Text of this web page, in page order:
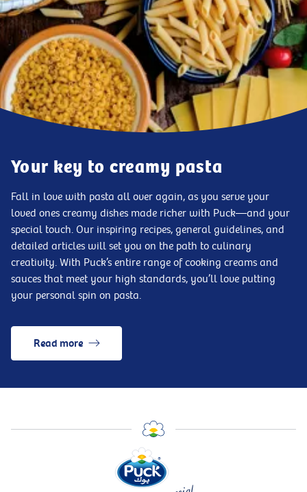
Your key to creamy pasta
Fall in love with pasta all over again, as you serve your
loved ones creamy dishes made richer with Puck—and your
special touch. Our inspiring recipes, general guidelines, and
detailed articles will set you on the path to culinary
creativity. With Puck’s entire range of cooking creams and
sauces that meet your high standards, you’ll love putting
your personal spin on pasta.
Read more